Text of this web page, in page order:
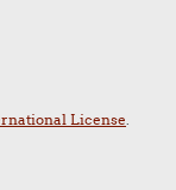
License.